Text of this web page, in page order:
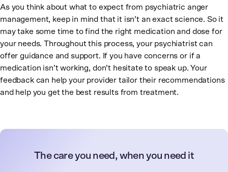
As you think about what to expect from psychiatric anger
management, keep in mind that it isn’t an exact science. So it
may take some time to find the right medication and dose for
your needs. Throughout this process, your psychiatrist can
offer guidance and support. If you have concerns or if a
medication isn’t working, don’t hesitate to speak up. Your
feedback can help your provider tailor their recommendations
and help you get the best results from treatment.
The care you need, when you need it